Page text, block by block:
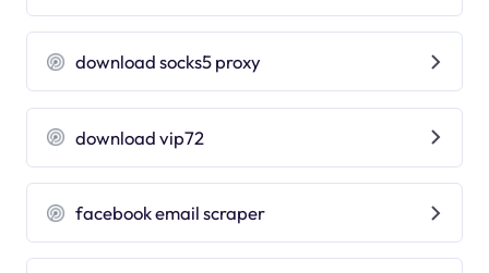
download socks5 proxy
download vip72
facebook email scraper